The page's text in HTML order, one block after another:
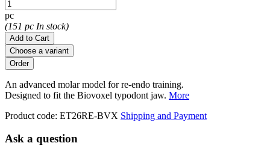
pc
(151 pc In stock)
Add to Cart
Choose a variant
An advanced molar model for re-endo training.
Designed to fit the Biovoxel typodont jaw. More
Product code: ET26RE-BVX Shipping and Payment
Ask a question